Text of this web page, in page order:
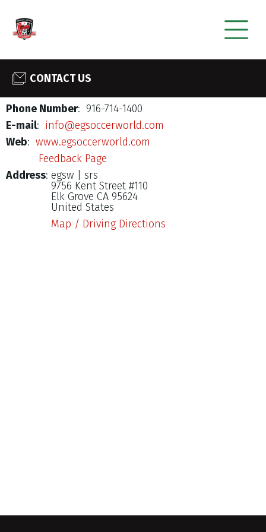
CONTACT US
Phone Number: 916-714-1400
E-mail: info@egsoccerworld.com
Web: www.egsoccerworld.com
Feedback Page
Address: egsw | srs
9756 Kent Street #110
Elk Grove CA 95624
United States
Map / Driving Directions